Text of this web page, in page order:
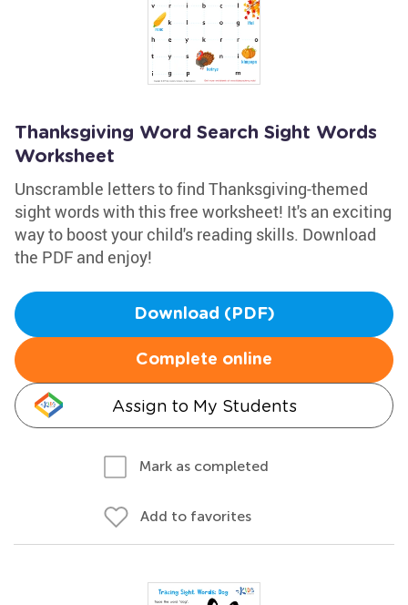
Thanksgiving Word Search Sight Words
Worksheet
Unscramble letters to find Thanksgiving-themed
sight words with this free worksheet! It's an exciting
way to boost your child's reading skills. Download
the PDF and enjoy!
Download (PDF)
Complete online
Assign to My Students
Mark as completed
Add to favorites